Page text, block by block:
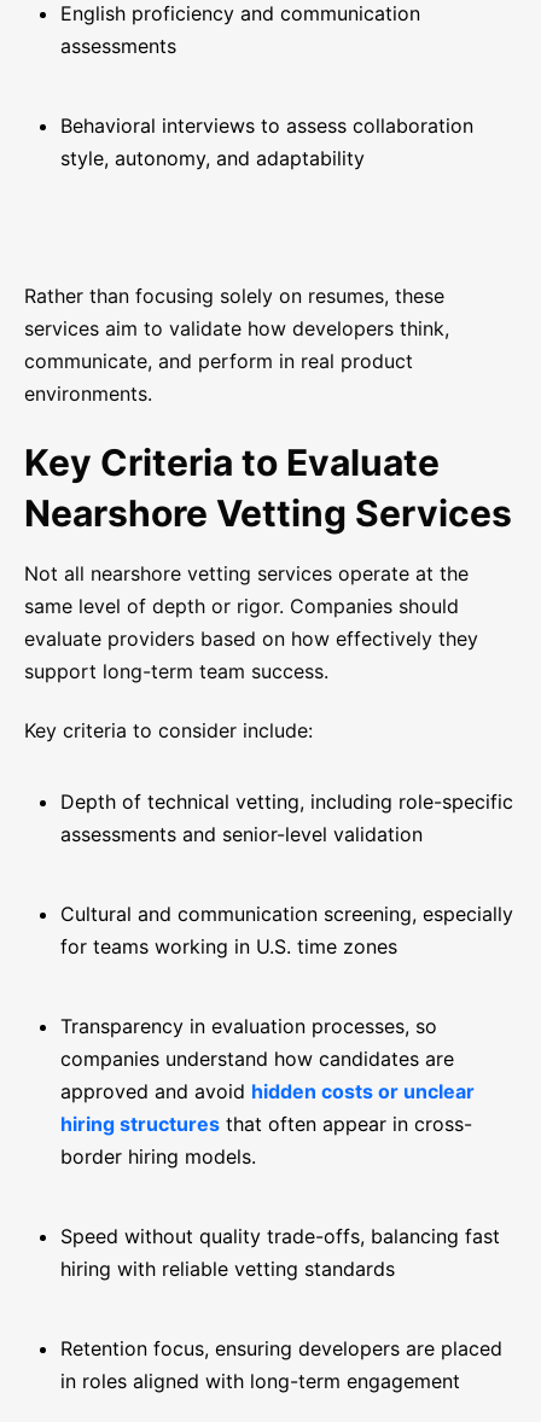
English proficiency and communication
assessments
Behavioral interviews to assess collaboration
style, autonomy, and adaptability
Rather than focusing solely on resumes, these
services aim to validate how developers think,
communicate, and perform in real product
environments.
Key Criteria to Evaluate
Nearshore Vetting Services
Not all nearshore vetting services operate at the
same level of depth or rigor. Companies should
evaluate providers based on how effectively they
support long-term team success.
Key criteria to consider include:
Depth of technical vetting, including role-specific
assessments and senior-level validation
Cultural and communication screening, especially
for teams working in U.S. time zones
Transparency in evaluation processes, so
companies understand how candidates are
approved and avoid hidden costs or unclear
hiring structures that often appear in cross-
border hiring models.
Speed without quality trade-offs, balancing fast
hiring with reliable vetting standards
Retention focus, ensuring developers are placed
in roles aligned with long-term engagement